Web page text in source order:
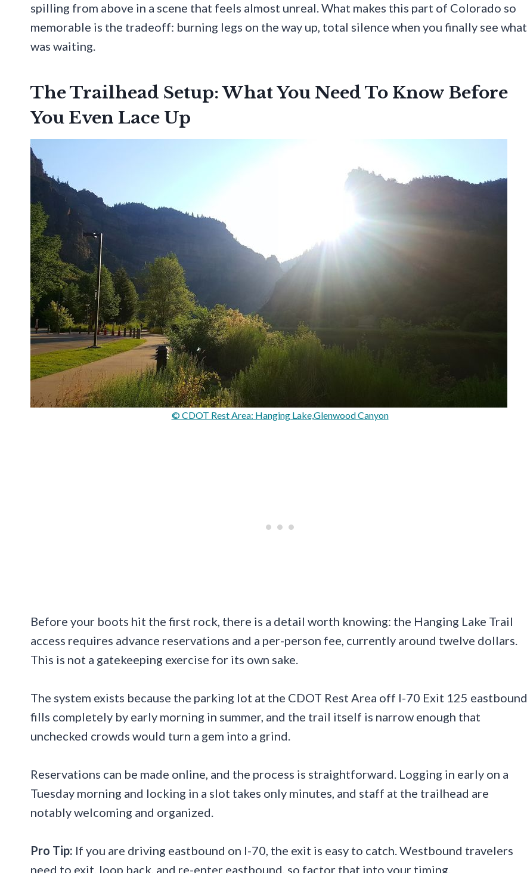
spilling from above in a scene that feels almost unreal. What makes this part of Colorado so
memorable is the tradeoff: burning legs on the way up, total silence when you finally see what
was waiting.
The Trailhead Setup: What You Need To Know Before
You Even Lace Up
© CDOT Rest Area: Hanging Lake,Glenwood Canyon
Before your boots hit the first rock, there is a detail worth knowing: the Hanging Lake Trail
access requires advance reservations and a per-person fee, currently around twelve dollars.
This is not a gatekeeping exercise for its own sake.
The system exists because the parking lot at the CDOT Rest Area off I-70 Exit 125 eastbound
fills completely by early morning in summer, and the trail itself is narrow enough that
unchecked crowds would turn a gem into a grind.
Reservations can be made online, and the process is straightforward. Logging in early on a
Tuesday morning and locking in a slot takes only minutes, and staff at the trailhead are
notably welcoming and organized.
Pro Tip: If you are driving eastbound on I-70, the exit is easy to catch. Westbound travelers
need to exit, loop back, and re-enter eastbound, so factor that into your timing.